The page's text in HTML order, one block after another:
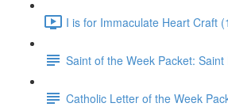
I is for Immaculate Heart Craft
Saint of the Week Packet:
Catholic Letter of the Week